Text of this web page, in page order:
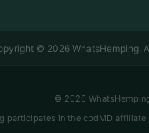
© 2026 WhatsHemping.
© 2026
participates in the cbdMD